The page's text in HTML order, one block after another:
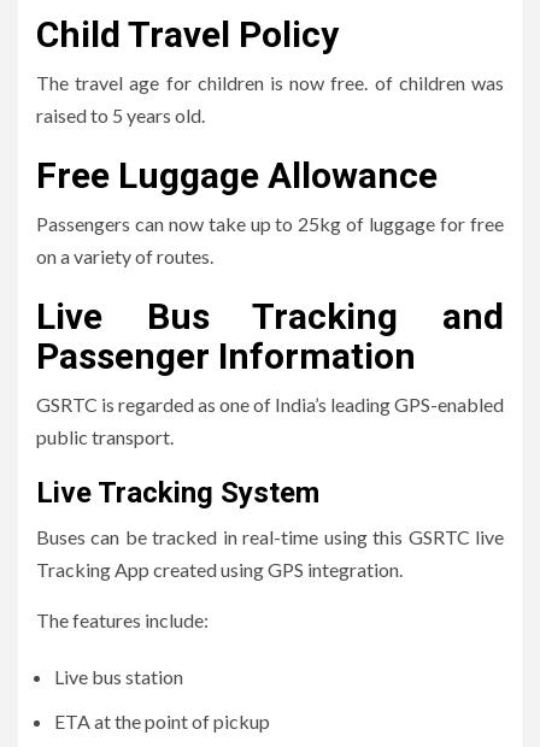
Child Travel Policy
The travel age for children is now free. of children was
raised to 5 years old.
Free Luggage Allowance
Passengers can now take up to 25kg of luggage for free
on a variety of routes.
Live Bus Tracking and
Passenger Information
GSRTC is regarded as one of India’s leading GPS-enabled
public transport.
Live Tracking System
Buses can be tracked in real-time using this GSRTC live
Tracking App created using GPS integration.
The features include:
Live bus station
ETA at the point of pickup